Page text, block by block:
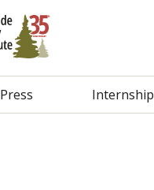
Press Internship